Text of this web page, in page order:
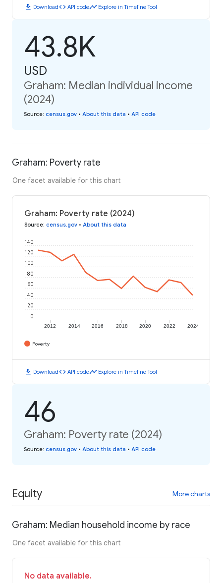
download Downloadcode API codetimeline Explore in Timeline Tool
43.8K
USD
Graham: Median individual income
(2024)
Source: census.gov • About this data • API code
Graham: Poverty rate
One facet available for this chart
Graham: Poverty rate (2024)
Source: census.gov • About this data
2012 2014 2016 2018 2020 2022 2024
0
20
40
60
80
100
120
140
Poverty
download Downloadcode API codetimeline Explore in Timeline Tool
46
Graham: Poverty rate (2024)
Source: census.gov • About this data • API code
Equity More charts
Graham: Median household income by race
One facet available for this chart
No data available.